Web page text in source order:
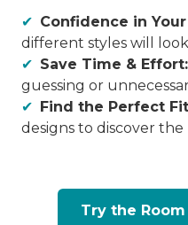
Confidence in
different styles will
Save Time & Effort:
guessing or
Find the Perfect
designs to discover
Try the